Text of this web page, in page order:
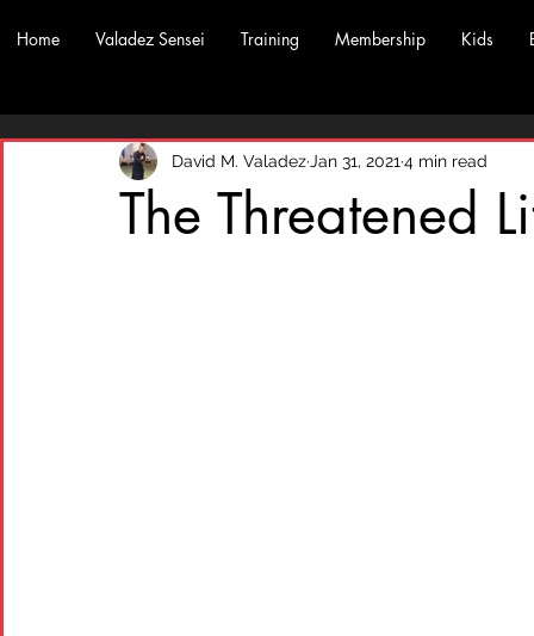
Home Valadez Sensei Training Membership Kids
The Threatened
David M. Valadez Jan 31, 2021 4 min read